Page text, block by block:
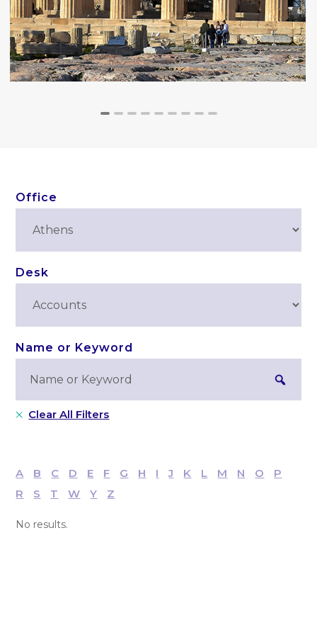
Clear All Filters
A B C D E F G H I J K L M N O
P
R
S T W Y Z
No results.